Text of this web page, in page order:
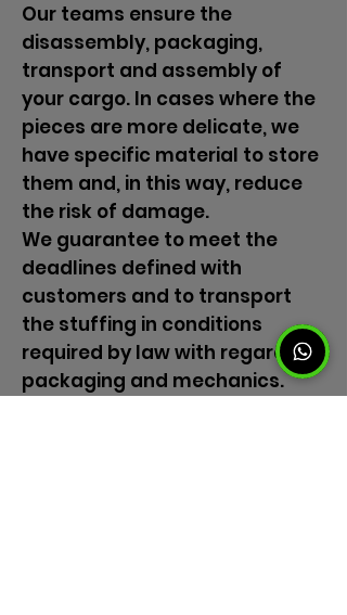
Our teams ensure the
disassembly, packaging,
transport and assembly of
your cargo. In cases where the
pieces are more delicate, we
have specific material to store
them and, in this way, reduce
the risk of damage.
We guarantee to meet the
deadlines defined with
customers and to transport
the stuffing in conditions
required by law with regard to
packaging and mechanics.